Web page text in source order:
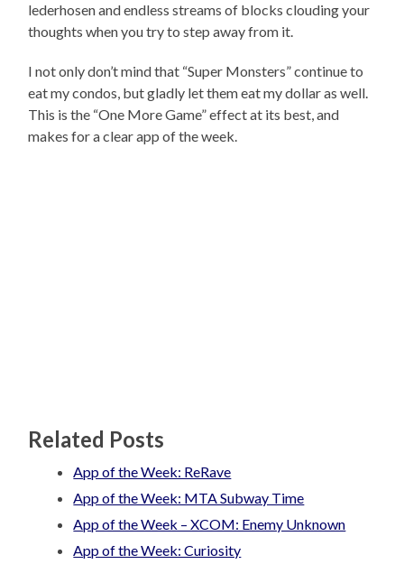
lederhosen and endless streams of blocks clouding your
thoughts when you try to step away from it.
I not only don’t mind that “Super Monsters” continue to
eat my condos, but gladly let them eat my dollar as well.
This is the “One More Game” effect at its best, and
makes for a clear app of the week.
Related Posts
App of the Week: ReRave
App of the Week: MTA Subway Time
App of the Week – XCOM: Enemy Unknown
App of the Week: Curiosity